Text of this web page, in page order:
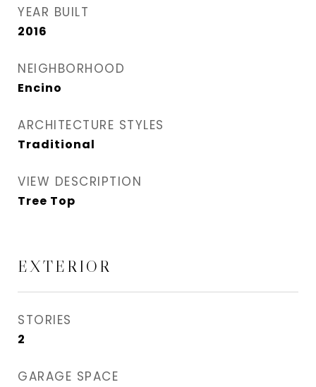
YEAR BUILT
2016
NEIGHBORHOOD
Encino
ARCHITECTURE STYLES
Traditional
VIEW DESCRIPTION
Tree Top
EXTERIOR
STORIES
2
GARAGE SPACE